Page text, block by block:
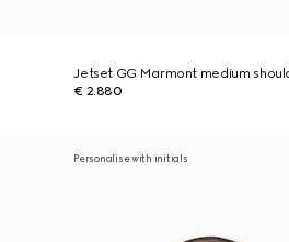
Jetset GG Marmont medium
€ 2.880
Personalise with initials